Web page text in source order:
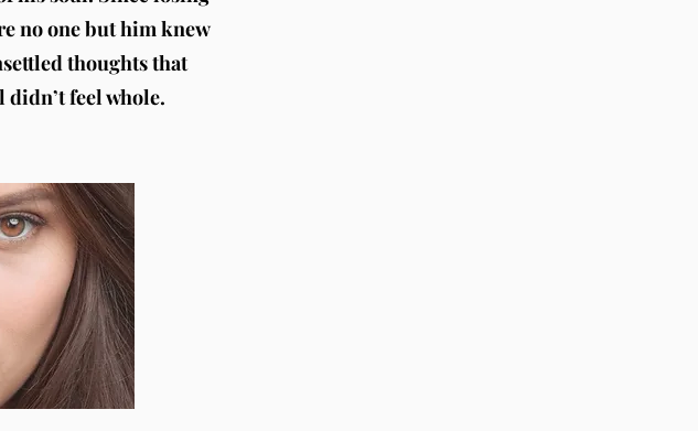
no one but him knew
thoughts that
feel whole.